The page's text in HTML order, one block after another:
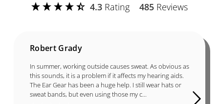
4.3 Rating 485 Reviews
Robert Grady
In summer, working outside causes sweat. As obvious as
this sounds, it is a problem if it affects my hearing aids.
The Ear Gear has been a huge help. I still wear hats or
sweat bands, but even using those my c...